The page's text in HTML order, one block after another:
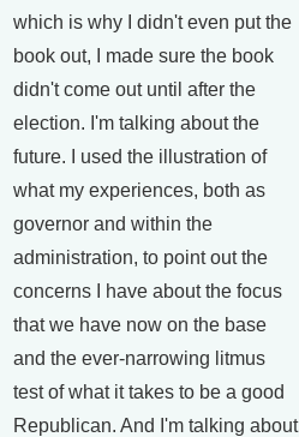
which is why I didn't even put the
book out, I made sure the book
didn't come out until after the
election. I'm talking about the
future. I used the illustration of
what my experiences, both as
governor and within the
administration, to point out the
concerns I have about the focus
that we have now on the base
and the ever-narrowing litmus
test of what it takes to be a good
Republican. And I'm talking about